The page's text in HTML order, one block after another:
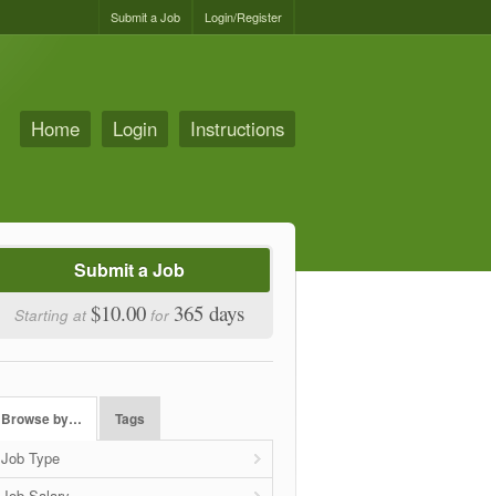
Login/Register
Submit a Job
Home Login Instructions
Submit a Job
Starting at $10.00 for 365 days
Browse by… Tags
Job Type